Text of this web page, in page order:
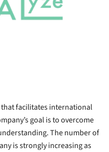
facilitates international
goal is to overcome
The number of
is strongly increasing as